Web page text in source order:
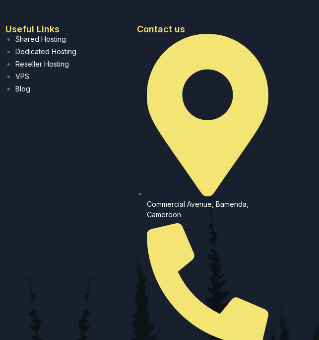
Useful Links
Shared Hosting
Dedicated Hosting
Reseller Hosting
VPS
Blog
Contact us
Commercial Avenue, Bamenda,
Cameroon